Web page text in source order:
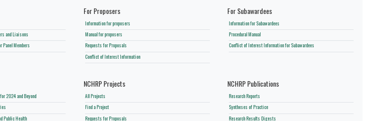
and Liaisons
Members
For Proposers
Information for proposers
Manual for proposers
Requests for Proposals
Conflict of Interest Information
For Subawardees
Information for Subawardees
Procedural Manual
Conflict of Interest Information for Subawardees
2024 and Beyond
Public Health
NCHRP Projects
All Projects
Find a Project
Requests for Proposals
NCHRP Publications
Research Reports
Syntheses of Practice
Research Results Digests